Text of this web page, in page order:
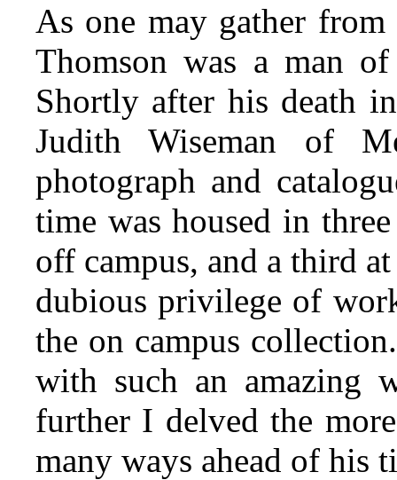
As one may gather
Thomson was a man of
Shortly after his death
Judith Wiseman of
photograph and
time was housed in
off campus, and a third
dubious privilege of
the on campus
with such an amazing
further I delved the
many ways ahead of his